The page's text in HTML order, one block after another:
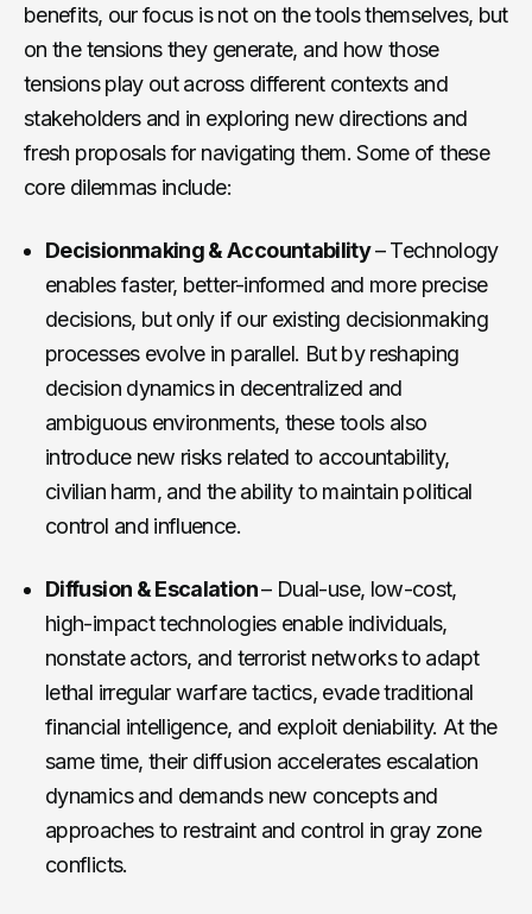
benefits, our focus is not on the tools themselves, but
on the tensions they generate, and how those
tensions play out across different contexts and
stakeholders and in exploring new directions and
fresh proposals for navigating them. Some of these
core dilemmas include:
Decisionmaking & Accountability– Technology
enables faster, better-informed and more precise
decisions, but only if our existing decisionmaking
processes evolve in parallel. But by reshaping
decision dynamics in decentralized and
ambiguous environments, these tools also
introduce new risks related to accountability,
civilian harm, and the ability to maintain political
control and influence.
Diffusion & Escalation– Dual-use, low-cost,
high-impact technologies enable individuals,
nonstate actors, and terrorist networks to adapt
lethal irregular warfare tactics, evade traditional
financial intelligence, and exploit deniability. At the
same time, their diffusion accelerates escalation
dynamics and demands new concepts and
approaches to restraint and control in gray zone
conflicts.